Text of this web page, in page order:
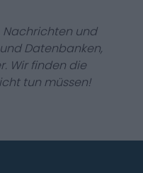
Nachrichten und
Datenbanken,
Wir finden die
tun müssen!